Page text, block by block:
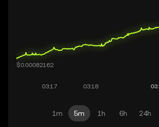
1m 5m 1h 6h 24h